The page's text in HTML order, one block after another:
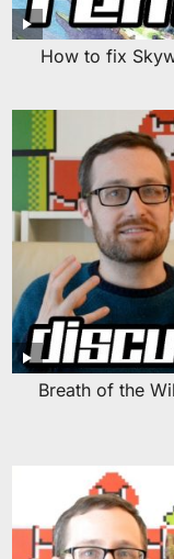
How to fix
Breath of the